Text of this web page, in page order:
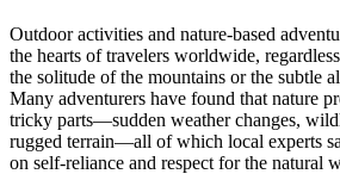
Outdoor activities and nature-based
the hearts of travelers worldwide,
the solitude of the mountains or the subtle
Many adventurers have found that nature
tricky parts—sudden weather changes,
rugged terrain—all of which local experts
on self-reliance and respect for the natural